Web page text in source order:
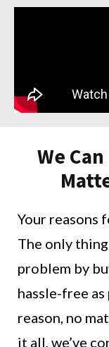
We
Your reasons
The only
problem by
hassle-free
reason, no
it all, we’ve